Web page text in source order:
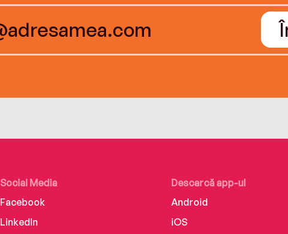
Social Media
Facebook
LinkedIn
Descarcă app-ul
Android
iOS